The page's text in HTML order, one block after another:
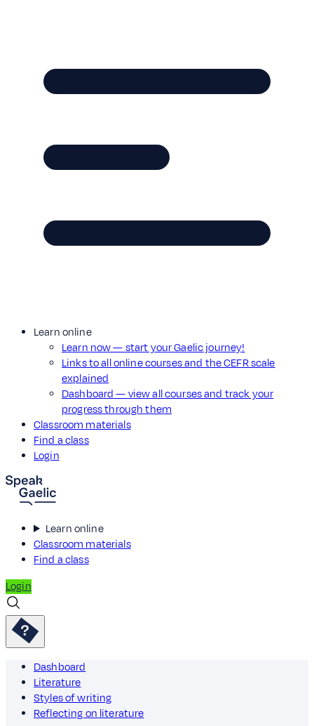
Learn online
Learn now — start your Gaelic journey!
Links to all online courses and the CEFR scale
explained
Dashboard — view all courses and track your
progress through them
Classroom materials
Find a class
Login
Learn online
Classroom materials
Find a class
Login
Dashboard
Literature
Styles of writing
Reflecting on literature